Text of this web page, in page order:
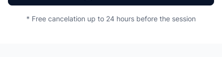
* Free cancelation up to 24 hours before the session